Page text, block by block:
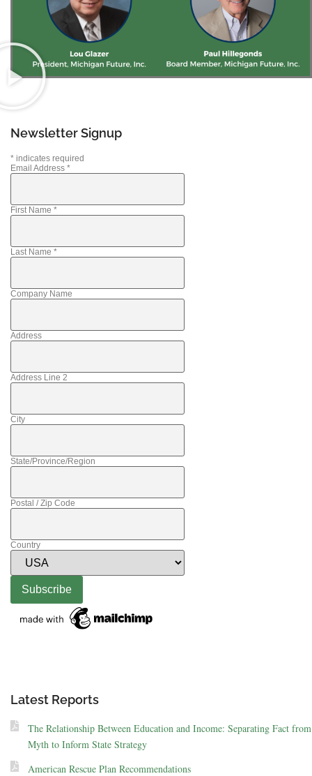
Newsletter Signup
* indicates required
Email Address *
First Name *
Last Name *
Company Name
Address
Address Line 2
City
State/Province/Region
Postal / Zip Code
Country
Latest Reports
The Relationship Between Education and Income: Separating Fact from
Myth to Inform State Strategy
American Rescue Plan Recommendations